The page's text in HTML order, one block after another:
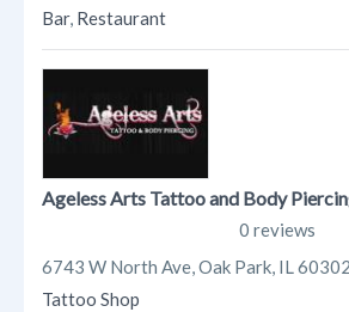
Bar, Restaurant
Ageless Arts Tattoo and Body
0 reviews
6743 W North Ave, Oak Park, IL
Tattoo Shop